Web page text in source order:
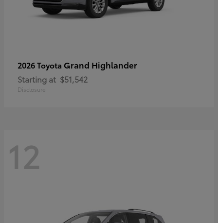
2026 Toyota Grand Highlander
Starting at $51,542
Disclosure
12